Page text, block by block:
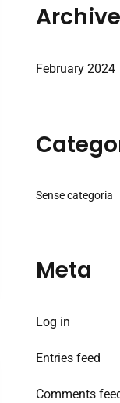
February 2024
Sense categoria
Meta
Log in
Entries feed
Comments